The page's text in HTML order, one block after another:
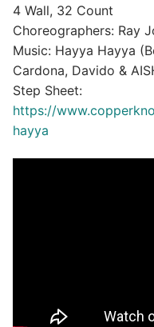
4 Wall, 32 Count
Choreographers: Ray
Music: Hayya Hayya
Cardona, Davido &
Step Sheet:
https://
hayya